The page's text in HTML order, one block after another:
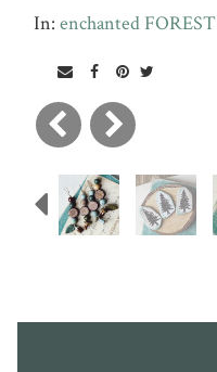
In: enchanted FOREST
Previous